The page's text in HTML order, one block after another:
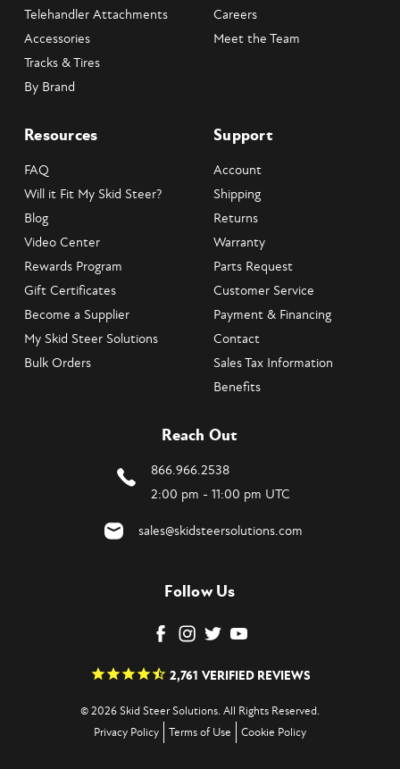
Telehandler Attachments
Accessories
Tracks & Tires
By Brand
Careers
Meet the Team
Resources
FAQ
Will it Fit My Skid Steer?
Blog
Video Center
Rewards Program
Gift Certificates
Become a Supplier
My Skid Steer Solutions
Bulk Orders
Support
Account
Shipping
Returns
Warranty
Parts Request
Customer Service
Payment & Financing
Contact
Sales Tax Information
Benefits
Reach Out
866.966.2538
2:00 pm - 11:00 pm UTC
sales@skidsteersolutions.com
Follow Us
2,761 VERIFIED REVIEWS
© 2026 Skid Steer Solutions. All Rights Reserved.
Privacy Policy
Terms of Use Cookie Policy